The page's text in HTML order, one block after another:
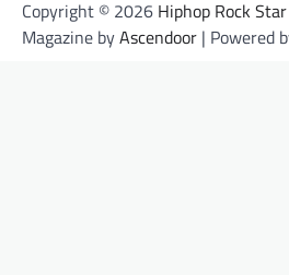
Copyright © 2026 Hiphop Rock Star
Magazine byAscendoor | Powered